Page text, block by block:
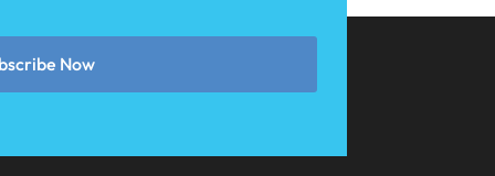
April 2023
Now